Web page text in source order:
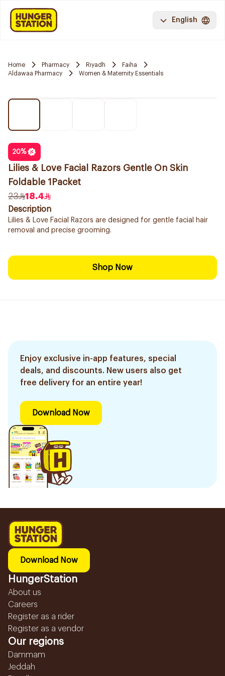
English
Home Pharmacy Riyadh
Faiha
Aldawaa Pharmacy
Women & Maternity Essentials
20%
Lilies & Love Facial Razors Gentle On Skin
Foldable 1Packet
23
18.4
Description
Lilies & Love Facial Razors are designed for gentle facial hair
removal and precise grooming.
Shop Now
Enjoy exclusive in-app features, special
deals, and discounts. New users also get
free delivery for an entire year!
Download Now
Download Now
HungerStation
About us
Careers
Register as a rider
Register as a vendor
Our regions
Dammam
Jeddah